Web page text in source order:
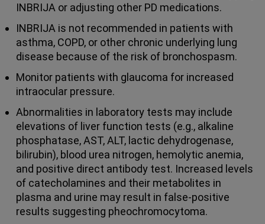
INBRIJA or adjusting other PD medications.
INBRIJA is not recommended in patients with
asthma, COPD, or other chronic underlying lung
disease because of the risk of bronchospasm.
Monitor patients with glaucoma for increased
intraocular pressure.
Abnormalities in laboratory tests may include
elevations of liver function tests (e.g., alkaline
phosphatase, AST, ALT, lactic dehydrogenase,
bilirubin), blood urea nitrogen, hemolytic anemia,
and positive direct antibody test. Increased levels
of catecholamines and their metabolites in
plasma and urine may result in false-positive
results suggesting pheochromocytoma.